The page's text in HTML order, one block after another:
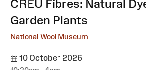
:CREU Fibres: Natural
Garden Plants
National Wool Museum
10 October 2026